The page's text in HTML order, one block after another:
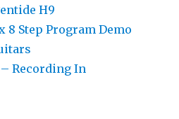
H9
Step Program Demo
Recording In